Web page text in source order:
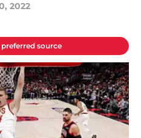
2022
preferred source